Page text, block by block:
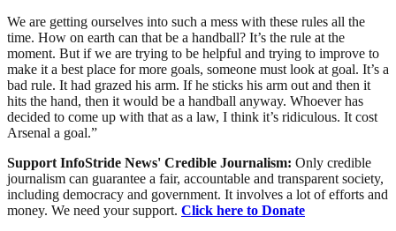
We are getting ourselves into such a mess with these rules all the
time. How on earth can that be a handball? It’s the rule at the
moment. But if we are trying to be helpful and trying to improve to
make it a best place for more goals, someone must look at goal. It’s a
bad rule. It had grazed his arm. If he sticks his arm out and then it
hits the hand, then it would be a handball anyway. Whoever has
decided to come up with that as a law, I think it’s ridiculous. It cost
Arsenal a goal.”
Support InfoStride News' Credible Journalism: Only credible
journalism can guarantee a fair, accountable and transparent society,
including democracy and government. It involves a lot of efforts and
money. We need your support. Click here to Donate